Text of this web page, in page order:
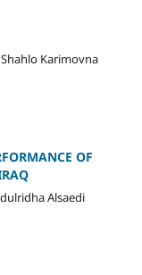
Karimovna
OF
Alsaedi